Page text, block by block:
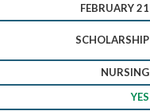
FEBRUARY 21
SCHOLARSHIP
NURSING
YES